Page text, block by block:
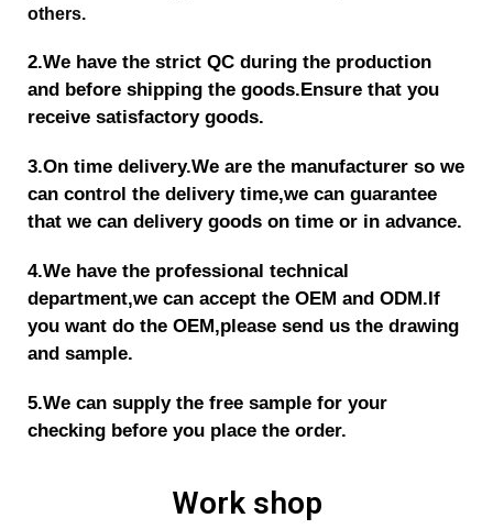
others.
2.We have the strict QC during the production
and before shipping the goods.Ensure that you
receive satisfactory goods.
3.On time delivery.We are the manufacturer so we
can control the delivery time,we can guarantee
that we can delivery goods on time or in advance.
4.We have the professional technical
department,we can accept the OEM and ODM.If
you want do the OEM,please send us the drawing
and sample.
5.We can supply the free sample for your
checking before you place the order.
Work shop